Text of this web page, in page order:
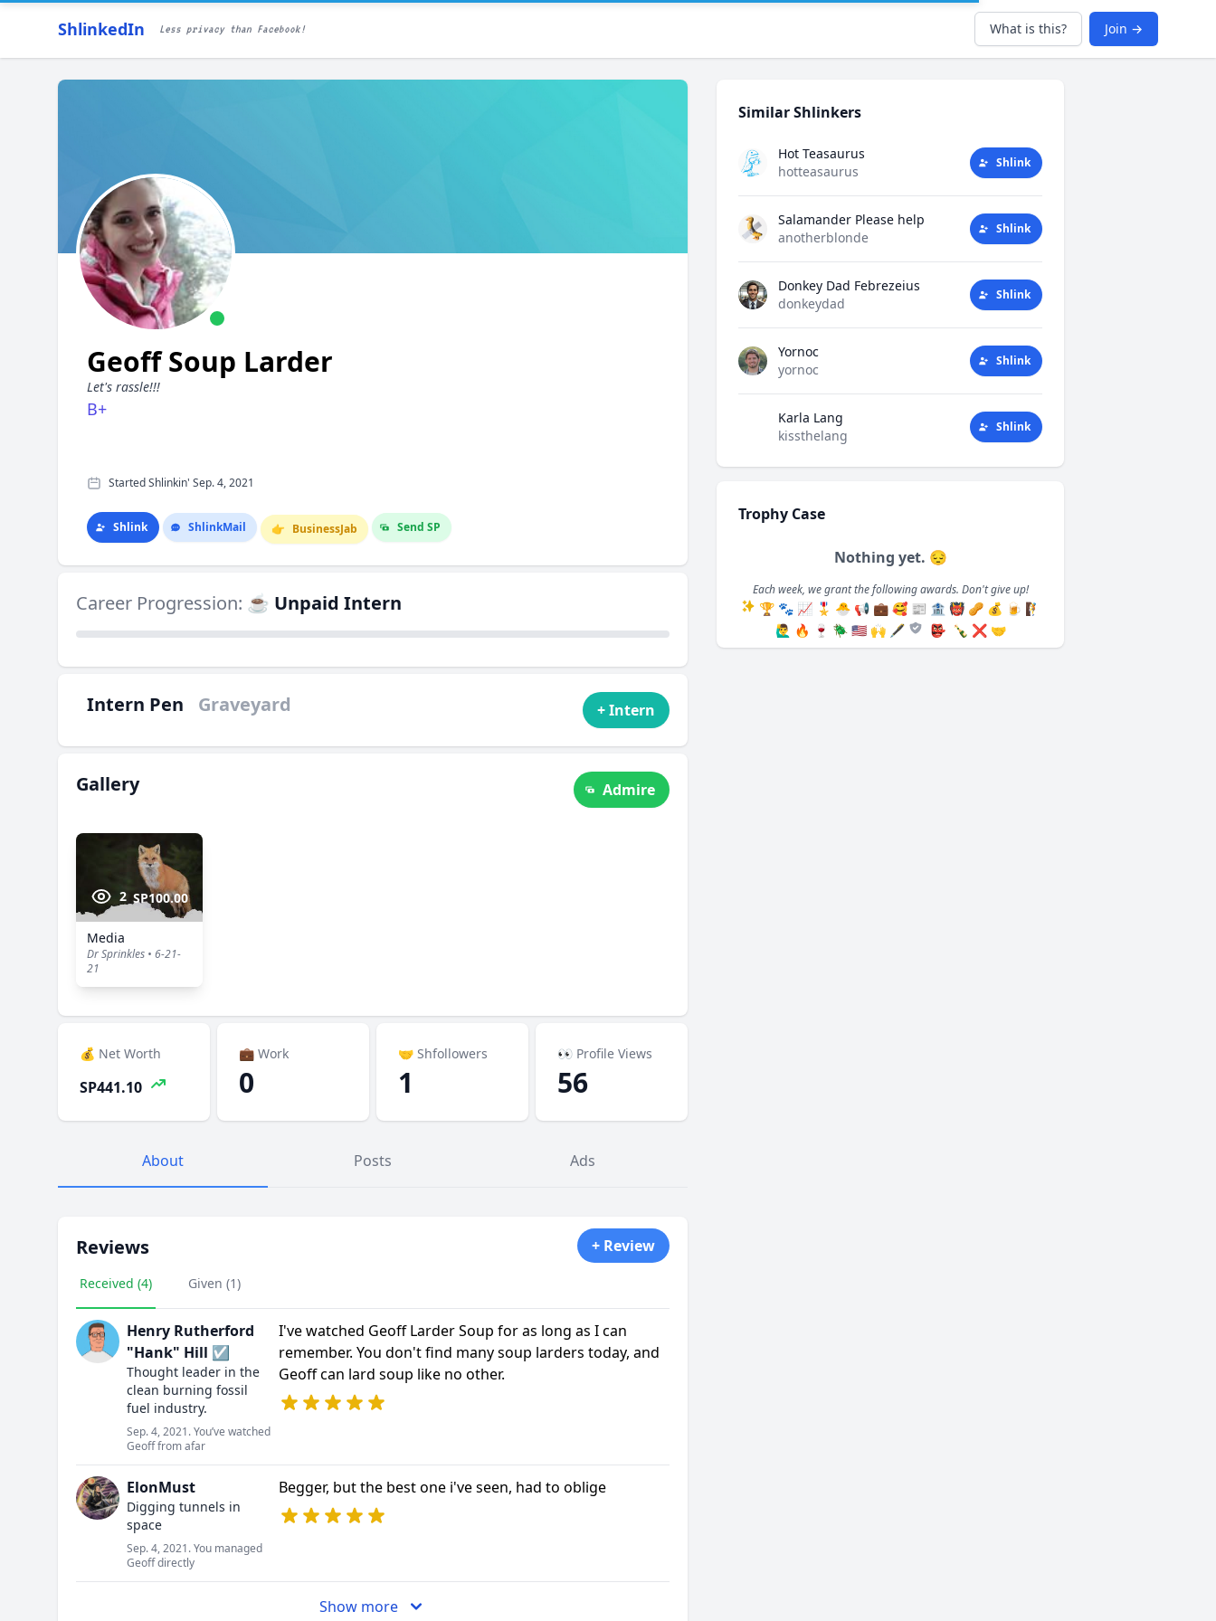
ShlinkedIn Less privacy than Facebook! What is this? Join →
Geoff Soup Larder
Let's rassle!!!
B+
Started Shlinkin' Sep. 4, 2021
Shlink ShlinkMail 👉 BusinessJab Send SP
Career Progression: ☕ Unpaid Intern
Intern Pen Graveyard + Intern
Gallery Admire
2 SP100.00
Media
Dr Sprinkles • 6-21-
21
💰 Net Worth
SP441.10
💼 Work
0
🤝 Shfollowers
1
👀 Profile Views
56
About Posts Ads
Reviews + Review
Received (4) Given (1)
Henry Rutherford
"Hank" Hill ☑
Thought leader in the
clean burning fossil
fuel industry.
Sep. 4, 2021. You’ve watched
Geoff from afar
I've watched Geoff Larder Soup for as long as I can
remember. You don't find many soup larders today, and
Geoff can lard soup like no other.
ElonMust
Digging tunnels in
space
Sep. 4, 2021. You managed
Geoff directly
Begger, but the best one i've seen, had to oblige
Show more
Similar Shlinkers
Hot Teasaurus
hotteasaurus
Shlink
Salamander Please help
anotherblonde
Shlink
Donkey Dad Febrezeius
donkeydad
Shlink
Yornoc
yornoc
Shlink
Karla Lang
kissthelang
Shlink
Trophy Case
Nothing yet. 😔
Each week, we grant the following awards. Don't give up!
🏆 🐾 📈 🎖️ 🐣 📢 💼 🥰 📰 🏦 👹 🥜 💰 🍺 🧗
🙋‍♂️ 🔥 🍷 🪲 🇺🇸 🙌 🖋️ 👺 🍾 ❌ 🤝